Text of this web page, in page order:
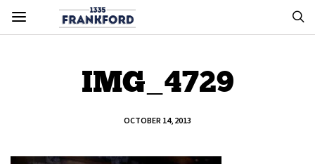
IMG_4729
OCTOBER 14, 2013